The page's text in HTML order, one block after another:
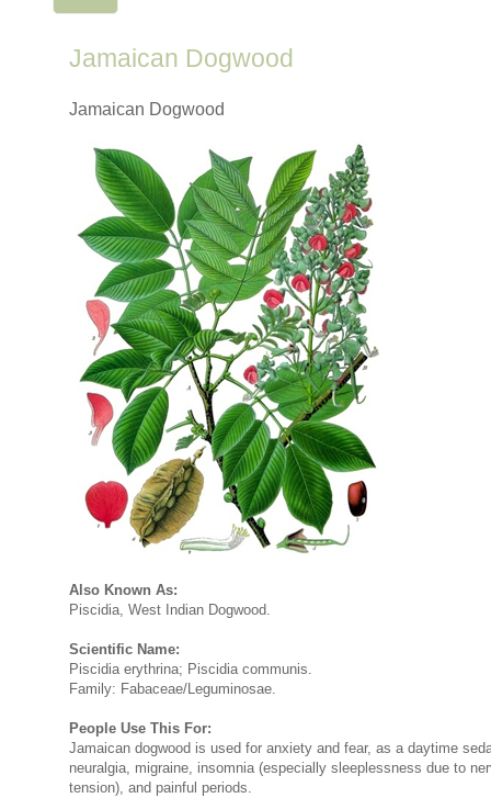
Jamaican Dogwood
Jamaican Dogwood
Also Known As:
Piscidia, West Indian Dogwood.
Scientific Name:
Piscidia erythrina; Piscidia communis.
Family: Fabaceae/Leguminosae.
People Use This For:
Jamaican dogwood is used for anxiety and fear, as a daytime
neuralgia, migraine, insomnia (especially sleeplessness due to
tension), and painful periods.